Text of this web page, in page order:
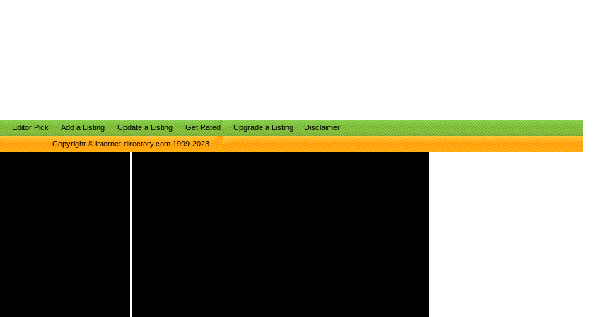
Editor Pick Add a Listing Update a Listing Get Rated Upgrade a Listing
Disclaimer
Copyright © internet-directory.com 1999-2023